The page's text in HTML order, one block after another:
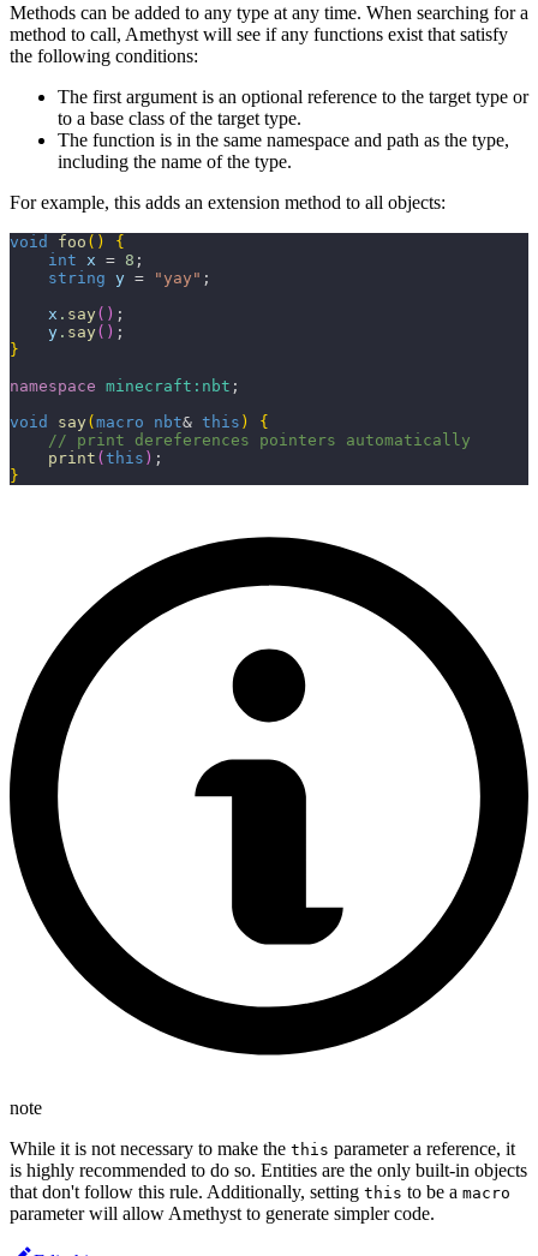
Methods can be added to any type at any time. When searching for a
method to call, Amethyst will see if any functions exist that satisfy
the following conditions:
The first argument is an optional reference to the target type or
to a base class of the target type.
The function is in the same namespace and path as the type,
including the name of the type.
For example, this adds an extension method to all objects:
void foo ( )
{
    int
x = 8 ;
    string
y = "yay" ;
    x
. say ( ) ;
    y
. say ( ) ;
}
namespace minecraft:nbt ;
void
say (macro nbt& this )
{
    // print dereferences pointers automatically
    print
(this ) ;
}
note
While it is not necessary to make the this parameter a reference, it
is highly recommended to do so. Entities are the only built-in objects
that don't follow this rule. Additionally, setting this to be a macro
parameter will allow Amethyst to generate simpler code.